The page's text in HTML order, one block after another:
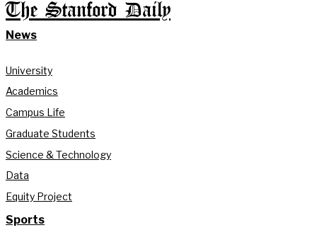
The Stanford Daily
News
University
Academics
Campus Life
Graduate Students
Science & Technology
Data
Equity Project
Sports